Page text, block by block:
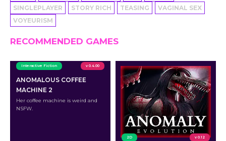
SINGLEPLAYER
STORY RICH TEASING
VAGINAL SEX
VOYEURISM
RECOMMENDED GAMES
Interactive Fiction v 0.4.00
ANOMALOUS COFFEE
MACHINE 2
Her coffee machine is weird and
NSFW.
2D v 0.12